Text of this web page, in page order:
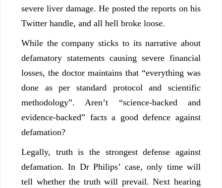
severe liver damage. He posted the reports on his
Twitter handle, and all hell broke loose.
While the company sticks to its narrative about
defamatory statements causing severe financial
losses, the doctor maintains that “everything was
done as per standard protocol and scientific
methodology”. Aren’t “science-backed and
evidence-backed” facts a good defence against
defamation?
Legally, truth is the strongest defense against
defamation. In Dr Philips’ case, only time will
tell whether the truth will prevail. Next hearing